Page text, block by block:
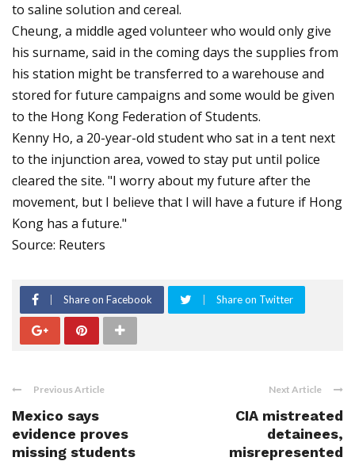
to saline solution and cereal.
Cheung, a middle aged volunteer who would only give
his surname, said in the coming days the supplies from
his station might be transferred to a warehouse and
stored for future campaigns and some would be given
to the Hong Kong Federation of Students.
Kenny Ho, a 20-year-old student who sat in a tent next
to the injunction area, vowed to stay put until police
cleared the site. "I worry about my future after the
movement, but I believe that I will have a future if Hong
Kong has a future."
Source: Reuters
Share on Facebook Share on Twitter
Previous Article
Mexico says
evidence proves
missing students
Next Article
CIA mistreated
detainees,
misrepresented